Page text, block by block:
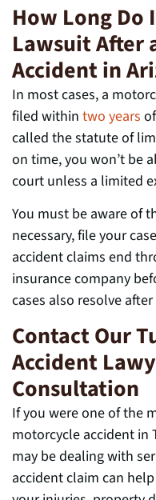
How Long Do
Lawsuit After
Accident in
In most cases, a
filed within two years
called the statute of
on time, you won’t be
court unless a limited
You must be aware of
necessary, file your
accident claims end
insurance company
cases also resolve
Contact Our
Accident
Consultation
If you were one of the
motorcycle accident in
may be dealing with
accident claim can